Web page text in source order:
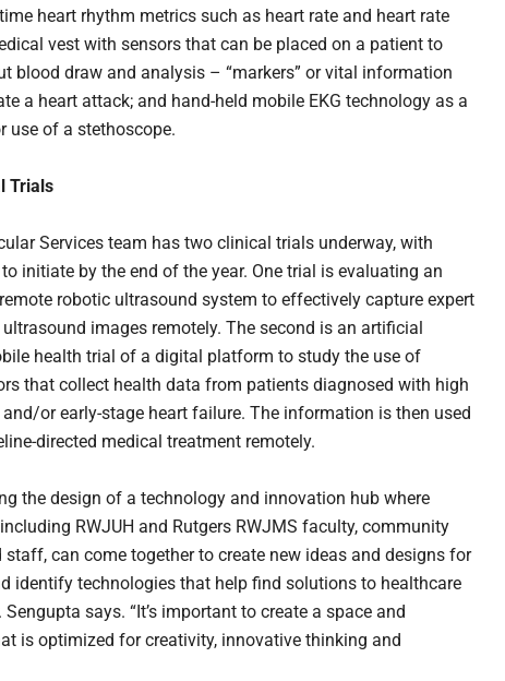
heart rhythm metrics such as heart rate and heart rate
vest with sensors that can be placed on a patient to
blood draw and analysis – “markers” or vital information
a heart attack; and hand-held mobile EKG technology as a
use of a stethoscope.
Trials
Services team has two clinical trials underway, with
initiate by the end of the year. One trial is evaluating an
robotic ultrasound system to effectively capture expert
images remotely. The second is an artificial
health trial of a digital platform to study the use of
that collect health data from patients diagnosed with high
and/or early-stage heart failure. The information is then used
directed medical treatment remotely.
the design of a technology and innovation hub where
RWJUH and Rutgers RWJMS faculty, community
staff, can come together to create new ideas and designs for
identify technologies that help find solutions to healthcare
Sengupta says. “It’s important to create a space and
is optimized for creativity, innovative thinking and